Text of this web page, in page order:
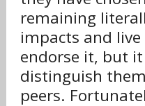
remaining
impacts and
endorse it, but
distinguish
peers.